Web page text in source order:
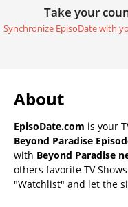
Take your
Synchronize EpisoDate with
About
EpisoDate.com is your
Beyond Paradise
with Beyond Paradise
others favorite TV
"Watchlist" and let the